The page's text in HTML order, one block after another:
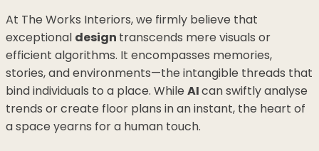
At The Works Interiors, we firmly believe that
exceptional design transcends mere visuals or
efficient algorithms. It encompasses memories,
stories, and environments—the intangible threads that
bind individuals to a place. While AIcan swiftly analyse
trends or create floor plans in an instant, the heart of
a space yearns for a human touch.